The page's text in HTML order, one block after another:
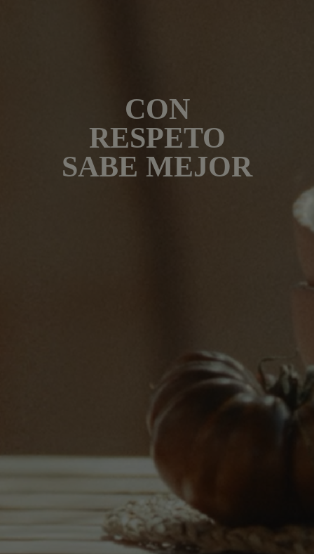
CON
RESPETO
SABE MEJOR